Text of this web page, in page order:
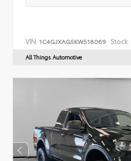
VIN: 1C4GJXAG5KW518069 Stock:
All Things Automotive